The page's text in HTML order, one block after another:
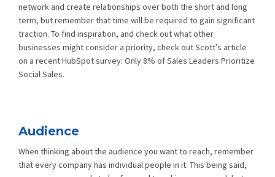
network and create relationships over both the short and long
term, but remember that time will be required to gain significant
traction. To find inspiration, and check out what other
businesses might consider a priority, check out Scott’s article
on a recent HubSpot survey: Only 8% of Sales Leaders Prioritize
Social Sales.
Audience
When thinking about the audience you want to reach, remember
that every company has individual people in it. This being said,